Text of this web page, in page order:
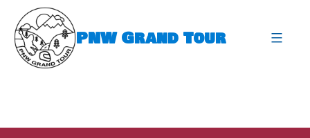
content
PNW Grand Tour